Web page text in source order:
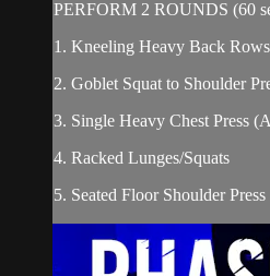
PERFORM 2 ROUNDS (60
1. Kneeling Heavy Back Rows
2. Goblet Squat to Shoulder
3. Single Heavy Chest Press
4. Racked Lunges/Squats
5. Seated Floor Shoulder Press